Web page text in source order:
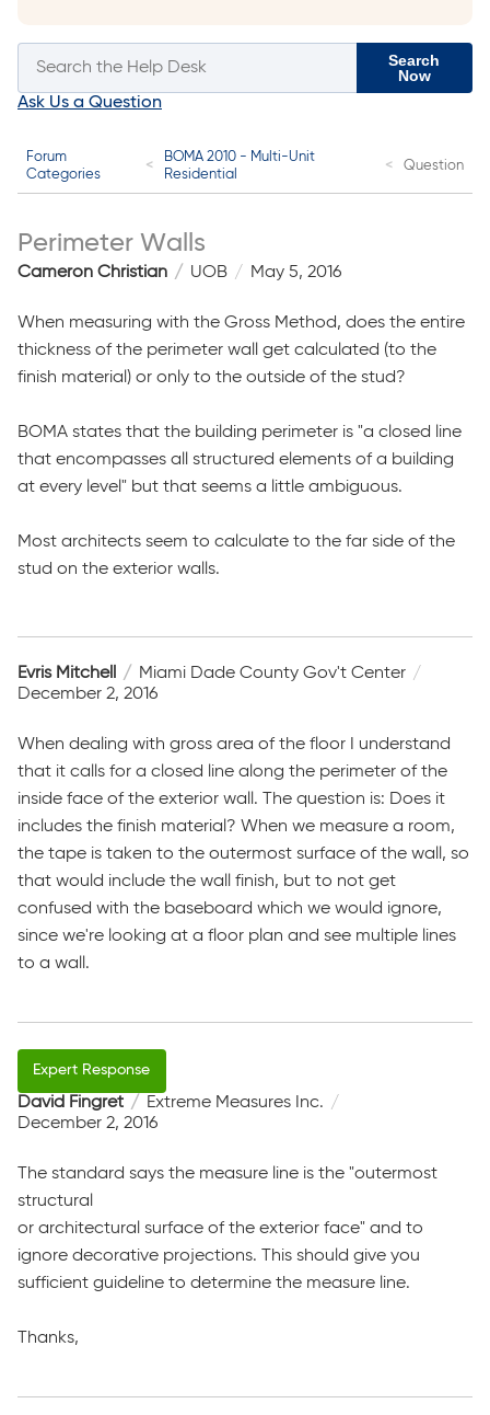
Search
Now
Ask Us a Question
Forum
Categories
BOMA 2010 - Multi-Unit
Residential
Question
Perimeter Walls
Cameron Christian UOB May 5, 2016
When measuring with the Gross Method, does the entire
thickness of the perimeter wall get calculated (to the
finish material) or only to the outside of the stud?
BOMA states that the building perimeter is "a closed line
that encompasses all structured elements of a building
at every level" but that seems a little ambiguous.
Most architects seem to calculate to the far side of the
stud on the exterior walls.
Evris Mitchell
Miami Dade County Gov't Center
December 2, 2016
When dealing with gross area of the floor I understand
that it calls for a closed line along the perimeter of the
inside face of the exterior wall. The question is: Does it
includes the finish material? When we measure a room,
the tape is taken to the outermost surface of the wall, so
that would include the wall finish, but to not get
confused with the baseboard which we would ignore,
since we're looking at a floor plan and see multiple lines
to a wall.
David Fingret
Extreme Measures Inc.
December 2, 2016
The standard says the measure line is the "outermost
structural
or architectural surface of the exterior face" and to
ignore decorative projections. This should give you
sufficient guideline to determine the measure line.
Thanks,